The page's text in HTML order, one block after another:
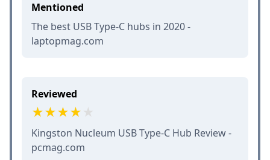
Mentioned
The best USB Type-C hubs in 2020 -
laptopmag.com
Reviewed
Kingston Nucleum USB Type-C Hub Review -
pcmag.com